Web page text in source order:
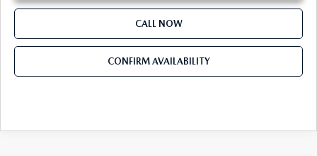
CALL NOW
CONFIRM AVAILABILITY